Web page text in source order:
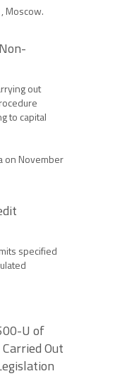
Moscow.
out
to capital
on November
specified
U of
Out